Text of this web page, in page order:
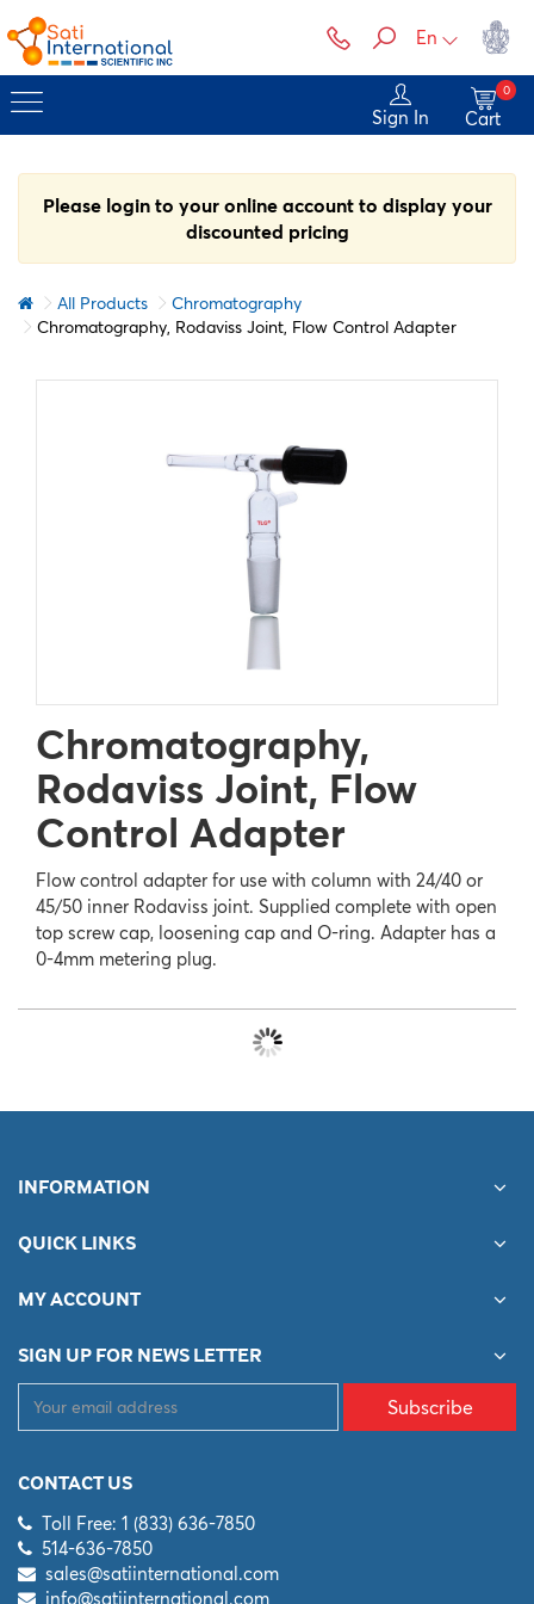
En
Sign In Cart
0
Please login to your online account to display your
discounted pricing
All Products
Chromatography
Chromatography, Rodaviss Joint, Flow Control Adapter
Chromatography,
Rodaviss Joint, Flow
Control Adapter
Flow control adapter for use with column with 24/40 or
45/50 inner Rodaviss joint. Supplied complete with open
top screw cap, loosening cap and O-ring. Adapter has a
0-4mm metering plug.
INFORMATION
QUICK LINKS
MY ACCOUNT
SIGN UP FOR NEWS LETTER
Subscribe
CONTACT US
Toll Free: 1 (833) 636-7850
514-636-7850
sales@satiinternational.com
info@satiinternational.com